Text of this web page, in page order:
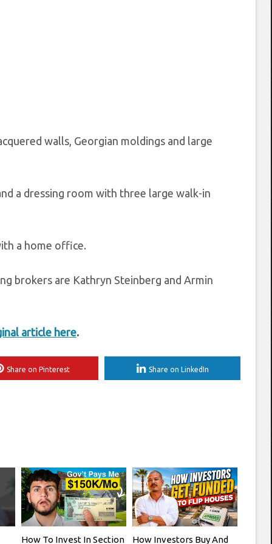
walls, Georgian moldings and large
a dressing room with three large walk-in
a home office.
brokers are Kathryn Steinberg and Armin
article here.
Share on Pinterest Share on LinkedIn
How To Invest In Section How Investors Buy And